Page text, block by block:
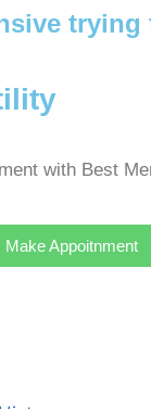
with Best
Make Appoitnment